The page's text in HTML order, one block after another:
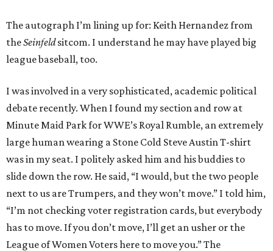
The autograph I’m lining up for: Keith Hernandez from
theSeinfeldsitcom. I understand he may have played big
league baseball, too.
I was involved in a very sophisticated, academic political
debate recently. When I found my section and row at
Minute Maid Park for WWE’s Royal Rumble, an extremely
large human wearing a Stone Cold Steve Austin T-shirt
was in my seat. I politely asked him and his buddies to
slide down the row. He said, “I would, but the two people
next to us are Trumpers, and they won’t move.” I told him,
“I’m not checking voter registration cards, but everybody
has to move. If you don’t move, I’ll get an usher or the
League of Women Voters here to move you.” The